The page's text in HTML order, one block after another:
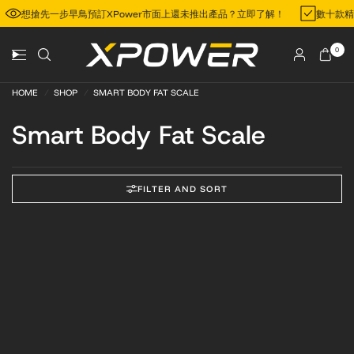
想搶先一步早鳥預訂XPower市面上還未推出產品？立即了解！ 數十款
0
HOME SHOP SMART BODY FAT SCALE
Smart Body Fat Scale
FILTER AND SORT